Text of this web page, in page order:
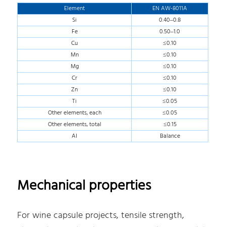
Element
EN AW-8011A
Si
0.40–0.8
Fe
0.50–1.0
Cu
≤0.10
Mn
≤0.10
Mg
≤0.10
Cr
≤0.10
Zn
≤0.10
Ti
≤0.05
Other elements, each
≤0.05
Other elements, total
≤0.15
AI
Balance
Mechanical properties
For wine capsule projects, tensile strength,